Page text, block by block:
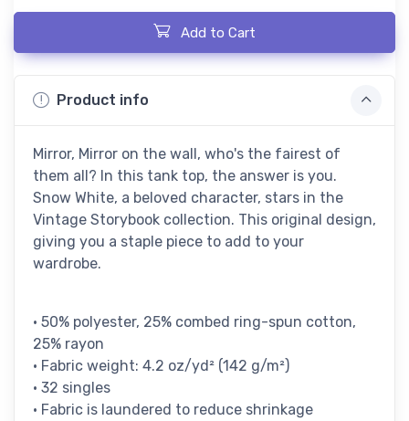
Add to Cart
Product info
Mirror, Mirror on the wall, who's the fairest of
them all? In this tank top, the answer is you.
Snow White, a beloved character, stars in the
Vintage Storybook collection. This original design,
giving you a staple piece to add to your
wardrobe.
• 50% polyester, 25% combed ring-spun cotton,
25% rayon
• Fabric weight: 4.2 oz/yd² (142 g/m²)
• 32 singles
• Fabric is laundered to reduce shrinkage